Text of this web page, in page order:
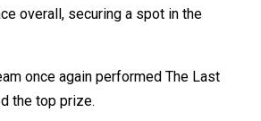
overall, securing a spot in the
once again performed The Last
the top prize.